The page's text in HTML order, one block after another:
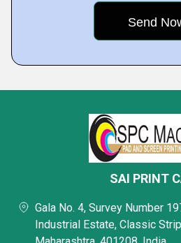
SAI PRINT
Gala No. 4, Survey Number
Industrial Estate, Classic